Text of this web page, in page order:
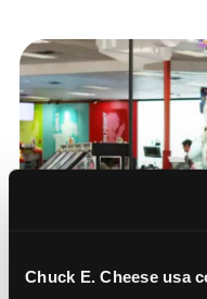
Chuck E. Cheese usa